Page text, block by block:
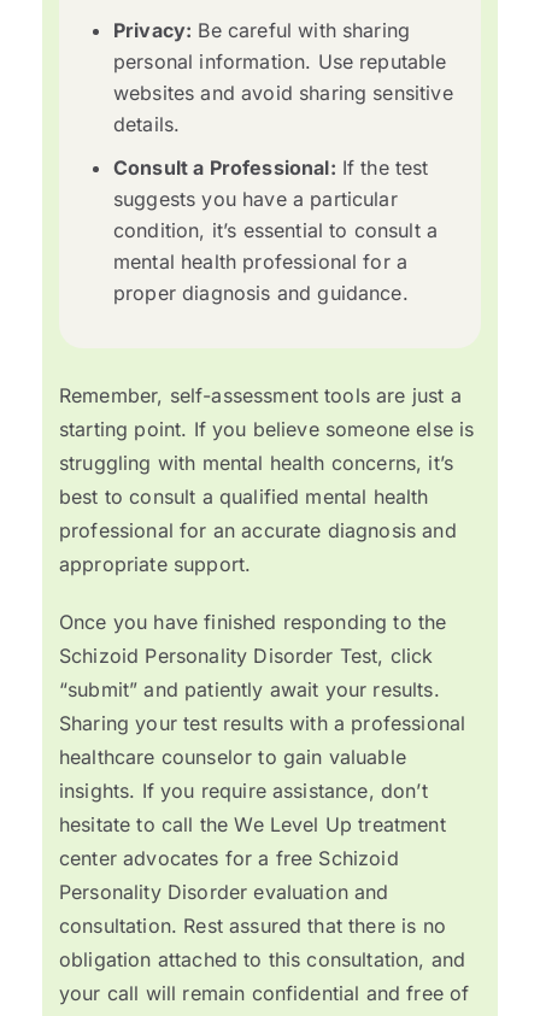
Privacy: Be careful with sharing
personal information. Use reputable
websites and avoid sharing sensitive
details.
Consult a Professional: If the test
suggests you have a particular
condition, it’s essential to consult a
mental health professional for a
proper diagnosis and guidance.
Remember, self-assessment tools are just a
starting point. If you believe someone else is
struggling with mental health concerns, it’s
best to consult a qualified mental health
professional for an accurate diagnosis and
appropriate support.
Once you have finished responding to the
Schizoid Personality Disorder Test, click
“submit” and patiently await your results.
Sharing your test results with a professional
healthcare counselor to gain valuable
insights. If you require assistance, don’t
hesitate to call the We Level Up treatment
center advocates for a free Schizoid
Personality Disorder evaluation and
consultation. Rest assured that there is no
obligation attached to this consultation, and
your call will remain confidential and free of